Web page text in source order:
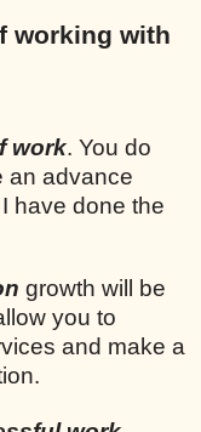
working with
work. You do
an advance
have done the
growth will be
you to
and make a